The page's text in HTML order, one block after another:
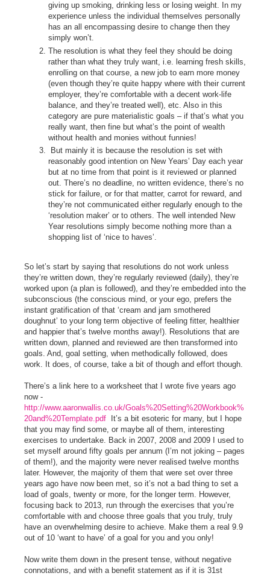
giving up smoking, drinking less or losing weight. In my
experience unless the individual themselves personally
has an all encompassing desire to change then they
simply won’t.
The resolution is what they feel they should be doing
rather than what they truly want, i.e. learning fresh skills,
enrolling on that course, a new job to earn more money
(even though they’re quite happy where with their current
employer, they’re comfortable with a decent work-life
balance, and they’re treated well), etc. Also in this
category are pure materialistic goals – if that’s what you
really want, then fine but what’s the point of wealth
without health and monies without funnies!
But mainly it is because the resolution is set with
reasonably good intention on New Years’ Day each year
but at no time from that point is it reviewed or planned
out. There’s no deadline, no written evidence, there’s no
stick for failure, or for that matter, carrot for reward, and
they’re not communicated either regularly enough to the
‘resolution maker’ or to others. The well intended New
Year resolutions simply become nothing more than a
shopping list of ‘nice to haves’.
So let’s start by saying that resolutions do not work unless
they’re written down, they’re regularly reviewed (daily), they’re
worked upon (a plan is followed), and they’re embedded into the
subconscious (the conscious mind, or your ego, prefers the
instant gratification of that ‘cream and jam smothered
doughnut’ to your long term objective of feeling fitter, healthier
and happier that’s twelve months away!). Resolutions that are
written down, planned and reviewed are then transformed into
goals. And, goal setting, when methodically followed, does
work. It does, of course, take a bit of though and effort though.
There’s a link here to a worksheet that I wrote five years ago
now -
http://www.aaronwallis.co.uk/Goals%20Setting%20Workbook%
20and%20Template.pdf It’s a bit esoteric for many, but I hope
that you may find some, or maybe all of them, interesting
exercises to undertake. Back in 2007, 2008 and 2009 I used to
set myself around fifty goals per annum (I’m not joking – pages
of them!), and the majority were never realised twelve months
later. However, the majority of them that were set over three
years ago have now been met, so it’s not a bad thing to set a
load of goals, twenty or more, for the longer term. However,
focusing back to 2013, run through the exercises that you’re
comfortable with and choose three goals that you truly, truly
have an overwhelming desire to achieve. Make them a real 9.9
out of 10 ‘want to have’ of a goal for you and you only!
Now write them down in the present tense, without negative
connotations, and with a benefit statement as if it is 31st